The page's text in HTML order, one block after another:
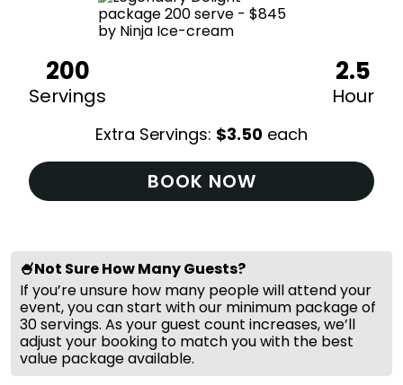
200
Servings
2.5
Hour
Extra Servings: $3.50 each
BOOK NOW
🍧Not Sure How Many Guests?
If you’re unsure how many people will attend your
event, you can start with our minimum package of
30 servings. As your guest count increases, we’ll
adjust your booking to match you with the best
value package available.